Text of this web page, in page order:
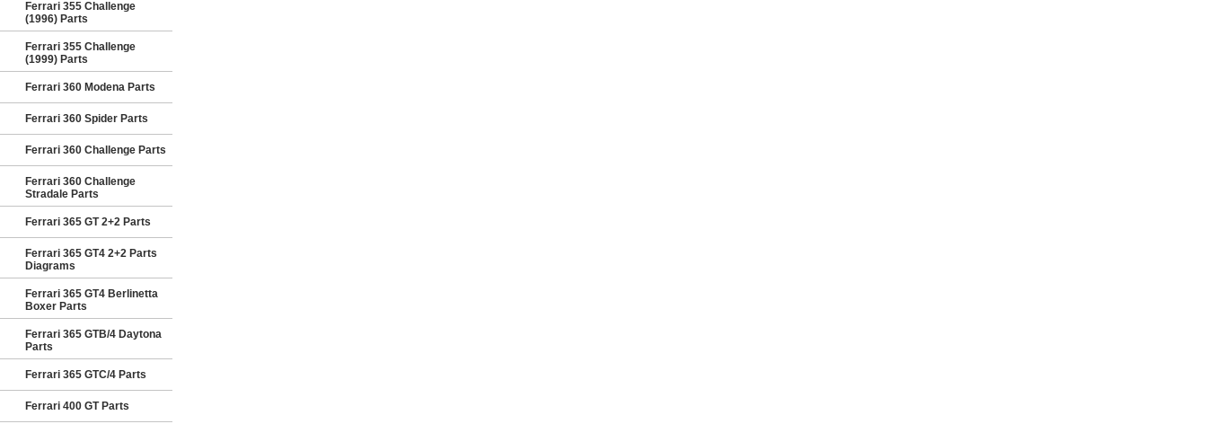
Ferrari 355 Challenge
(1996) Parts
Ferrari 355 Challenge
(1999) Parts
Ferrari 360 Modena Parts
Ferrari 360 Spider Parts
Ferrari 360 Challenge Parts
Ferrari 360 Challenge
Stradale Parts
Ferrari 365 GT 2+2 Parts
Ferrari 365 GT4 2+2 Parts
Diagrams
Ferrari 365 GT4 Berlinetta
Boxer Parts
Ferrari 365 GTB/4 Daytona
Parts
Ferrari 365 GTC/4 Parts
Ferrari 400 GT Parts